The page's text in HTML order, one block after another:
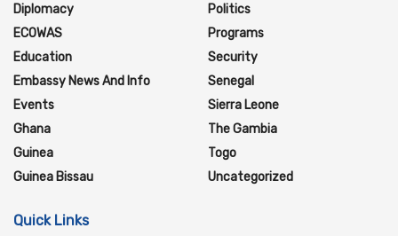
Diplomacy
ECOWAS
Education
Embassy News And Info
Events
Ghana
Guinea
Guinea Bissau
Politics
Programs
Security
Senegal
Sierra Leone
The Gambia
Togo
Uncategorized
Quick Links